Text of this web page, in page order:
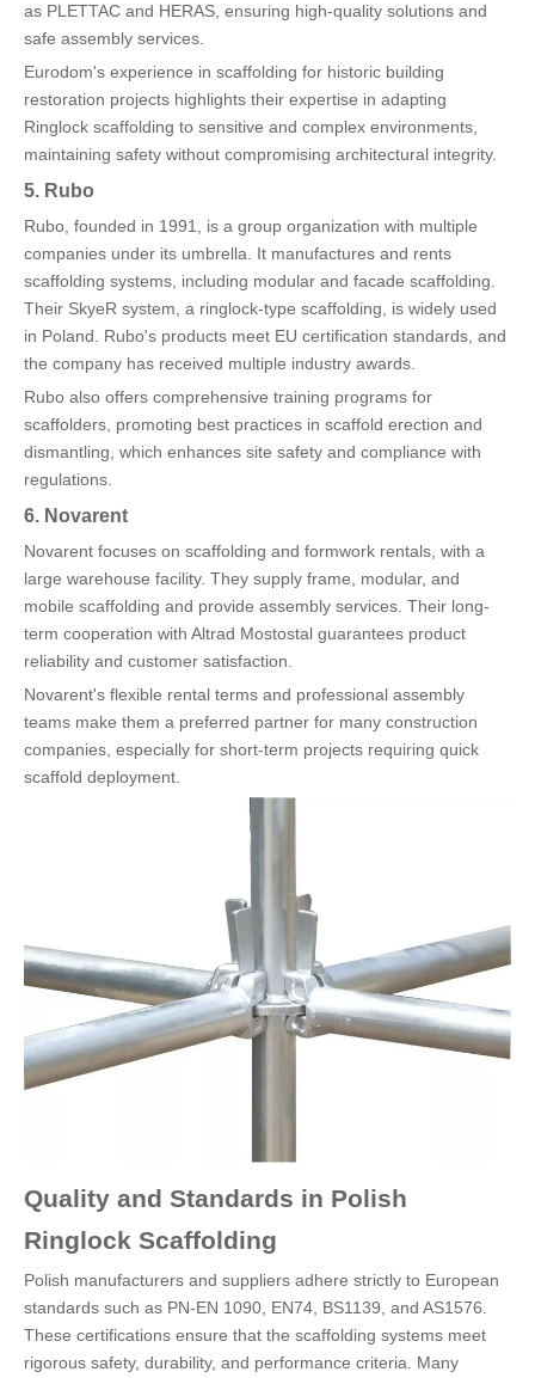
as PLETTAC and HERAS, ensuring high-quality solutions and
safe assembly services.
Eurodom's experience in scaffolding for historic building
restoration projects highlights their expertise in adapting
Ringlock scaffolding to sensitive and complex environments,
maintaining safety without compromising architectural integrity.
5. Rubo
Rubo, founded in 1991, is a group organization with multiple
companies under its umbrella. It manufactures and rents
scaffolding systems, including modular and facade scaffolding.
Their SkyeR system, a ringlock-type scaffolding, is widely used
in Poland. Rubo's products meet EU certification standards, and
the company has received multiple industry awards.
Rubo also offers comprehensive training programs for
scaffolders, promoting best practices in scaffold erection and
dismantling, which enhances site safety and compliance with
regulations.
6. Novarent
Novarent focuses on scaffolding and formwork rentals, with a
large warehouse facility. They supply frame, modular, and
mobile scaffolding and provide assembly services. Their long-
term cooperation with Altrad Mostostal guarantees product
reliability and customer satisfaction.
Novarent's flexible rental terms and professional assembly
teams make them a preferred partner for many construction
companies, especially for short-term projects requiring quick
scaffold deployment.
Quality and Standards in Polish
Ringlock Scaffolding
Polish manufacturers and suppliers adhere strictly to European
standards such as PN-EN 1090, EN74, BS1139, and AS1576.
These certifications ensure that the scaffolding systems meet
rigorous safety, durability, and performance criteria. Many